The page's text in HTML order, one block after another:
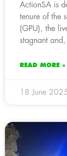
ActionSA is
tenure of the
(GPU), the
stagnant
READ MORE »
18 June